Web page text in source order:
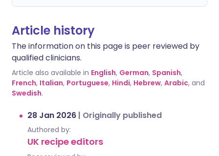
Article history
The information on this page is peer reviewed by
qualified clinicians.
Article also available in English, German, Spanish,
French, Italian, Portuguese, Hindi, Hebrew, Arabic, and
Swedish.
28 Jan 2026 | Originally published
Authored by:
UK recipe editors